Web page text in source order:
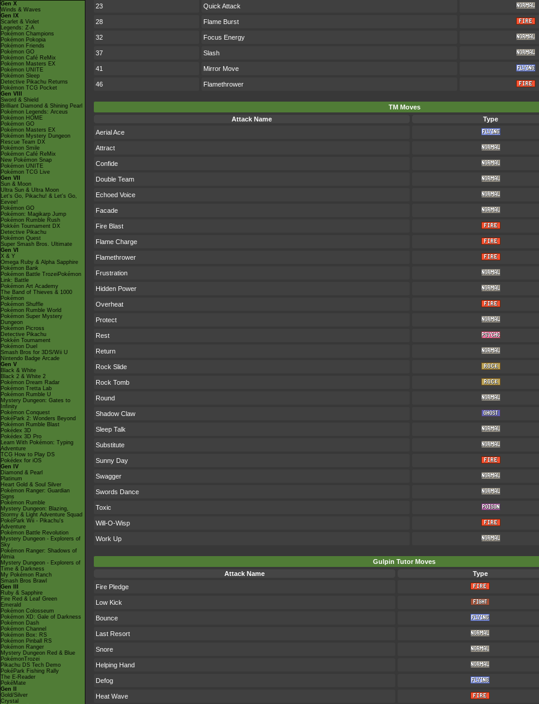
Gen X
Winds & Waves
Gen IX
Scarlet & Violet
Legends: Z-A
Pokémon Champions
Pokémon Pokopia
Pokémon Friends
Pokémon GO
Pokémon Café ReMix
Pokémon Masters EX
Pokémon UNITE
Pokémon Sleep
Detective Pikachu Returns
Pokémon TCG Pocket
Gen VIII
Sword & Shield
Brilliant Diamond & Shining Pearl
Pokémon Legends: Arceus
Pokémon HOME
Pokémon GO
Pokémon Masters EX
Pokémon Mystery Dungeon
Rescue Team DX
Pokémon Smile
Pokémon Café ReMix
New Pokémon Snap
Pokémon UNITE
Pokémon TCG Live
Gen VII
Sun & Moon
Ultra Sun & Ultra Moon
Let's Go, Pikachu! & Let's Go,
Eevee!
Pokémon GO
Pokémon: Magikarp Jump
Pokémon Rumble Rush
Pokkén Tournament DX
Detective Pikachu
Pokémon Quest
Super Smash Bros. Ultimate
Gen VI
X & Y
Omega Ruby & Alpha Sapphire
Pokémon Bank
Pokémon Battle TrozeiPokémon
Link: Battle
Pokémon Art Academy
The Band of Thieves & 1000
Pokémon
Pokémon Shuffle
Pokémon Rumble World
Pokémon Super Mystery
Dungeon
Pokémon Picross
Detective Pikachu
Pokkén Tournament
Pokémon Duel
Smash Bros for 3DS/Wii U
Nintendo Badge Arcade
Gen V
Black & White
Black 2 & White 2
Pokémon Dream Radar
Pokémon Tretta Lab
Pokémon Rumble U
Mystery Dungeon: Gates to
Infinity
Pokémon Conquest
PokéPark 2: Wonders Beyond
Pokémon Rumble Blast
Pokédex 3D
Pokédex 3D Pro
Learn With Pokémon: Typing
Adventure
TCG How to Play DS
Pokédex for iOS
Gen IV
Diamond & Pearl
Platinum
Heart Gold & Soul Silver
Pokémon Ranger: Guardian
Signs
Pokémon Rumble
Mystery Dungeon: Blazing,
Stormy & Light Adventure Squad
PokéPark Wii - Pikachu's
Adventure
Pokémon Battle Revolution
Mystery Dungeon - Explorers of
Sky
Pokémon Ranger: Shadows of
Almia
Mystery Dungeon - Explorers of
Time & Darkness
My Pokémon Ranch
Smash Bros Brawl
Gen III
Ruby & Sapphire
Fire Red & Leaf Green
Emerald
Pokémon Colosseum
Pokémon XD: Gale of Darkness
Pokémon Dash
Pokémon Channel
Pokémon Box: RS
Pokémon Pinball RS
Pokémon Ranger
Mystery Dungeon Red & Blue
PokémonTrozei
Pikachu DS Tech Demo
PokéPark Fishing Rally
The E-Reader
PokéMate
Gen II
Gold/Silver
Crystal
23 Quick Attack
28 Flame Burst
32 Focus Energy
37 Slash
41 Mirror Move
46 Flamethrower
TM Moves
Attack Name
Type
Aerial Ace
Attract
Confide
Double Team
Echoed Voice
Facade
Fire Blast
Flame Charge
Flamethrower
Frustration
Hidden Power
Overheat
Protect
Rest
Return
Rock Slide
Rock Tomb
Round
Shadow Claw
Sleep Talk
Substitute
Sunny Day
Swagger
Swords Dance
Toxic
Will-O-Wisp
Work Up
Gulpin Tutor Moves
Attack Name
Type
Fire Pledge
Low Kick
Bounce
Last Resort
Snore
Helping Hand
Defog
Heat Wave